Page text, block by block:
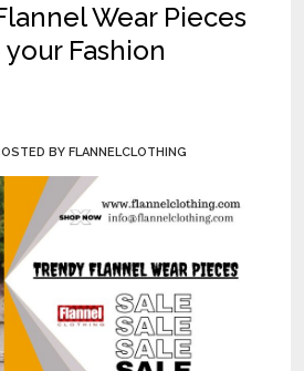
Wear Pieces
Fashion
BY FLANNELCLOTHING